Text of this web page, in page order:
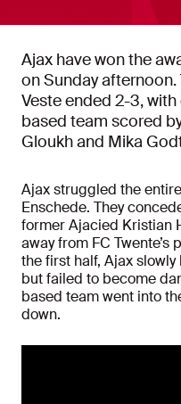
Ajax have won the
on Sunday
Veste ended 2-3,
based team scored
Gloukh and Mika
Ajax struggled the
Enschede. They
former Ajacied Kristian
away from FC
the first half, Ajax
but failed to become
based team went into
down.